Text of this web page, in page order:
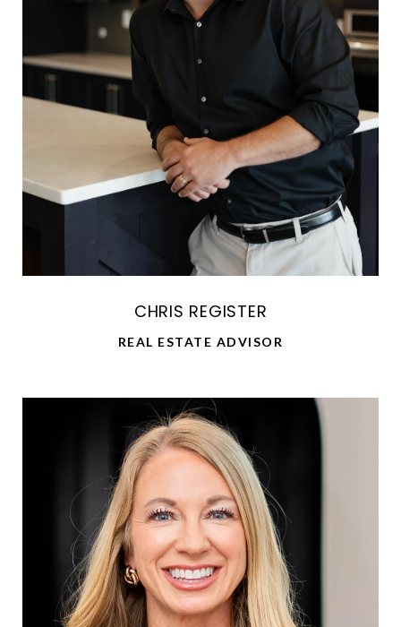
CHRIS REGISTER
REAL ESTATE ADVISOR